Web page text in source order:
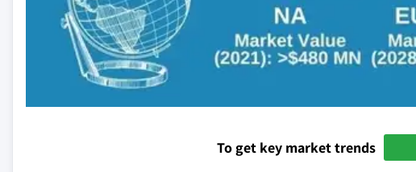
To get key market trends